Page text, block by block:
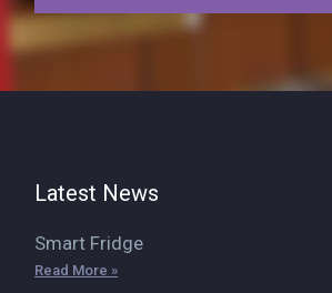
Latest News
Smart Fridge
Read More »